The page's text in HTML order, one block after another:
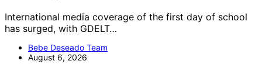
International media coverage of the first day of school
has surged, with GDELT…
Bebe Deseado Team
August 6, 2026